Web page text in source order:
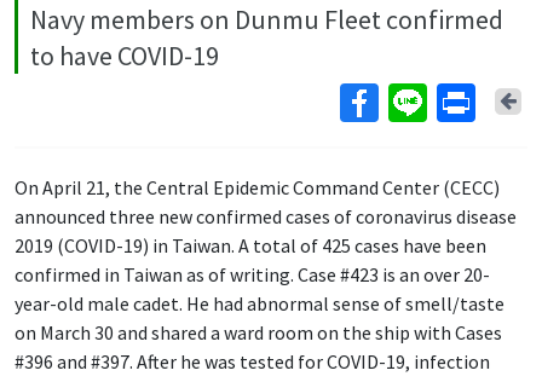
Navy members on Dunmu Fleet confirmed
to have COVID-19
On April 21, the Central Epidemic Command Center (CECC)
announced three new confirmed cases of coronavirus disease
2019 (COVID-19) in Taiwan. A total of 425 cases have been
confirmed in Taiwan as of writing. Case #423 is an over 20-
year-old male cadet. He had abnormal sense of smell/taste
on March 30 and shared a ward room on the ship with Cases
#396 and #397. After he was tested for COVID-19, infection